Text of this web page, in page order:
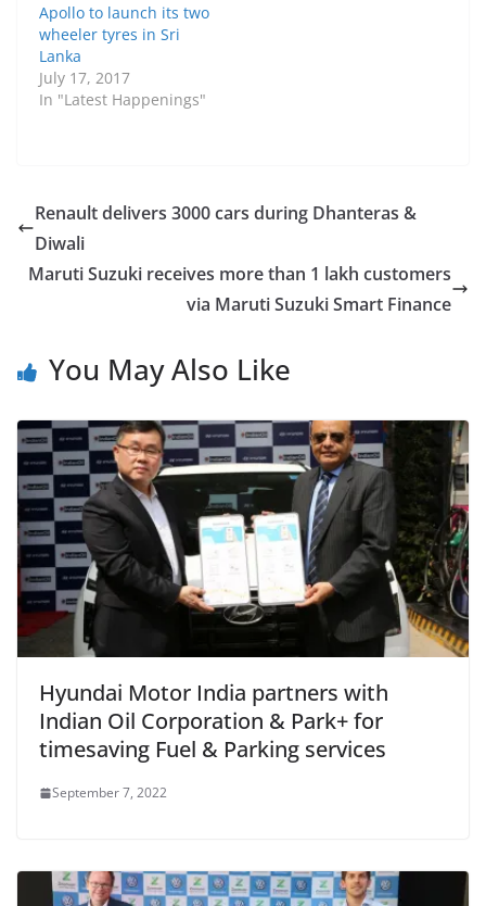
Apollo to launch its two
wheeler tyres in Sri
Lanka
July 17, 2017
In "Latest Happenings"
Renault delivers 3000 cars during Dhanteras &
Diwali
Maruti Suzuki receives more than 1 lakh customers
via Maruti Suzuki Smart Finance
You May Also Like
Hyundai Motor India partners with
Indian Oil Corporation & Park+ for
timesaving Fuel & Parking services
September 7, 2022